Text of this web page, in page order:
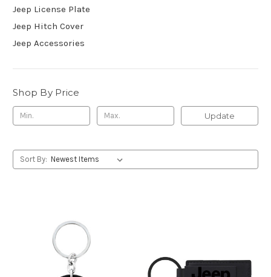
Jeep License Plate
Jeep Hitch Cover
Jeep Accessories
Shop By Price
Update
Sort By: